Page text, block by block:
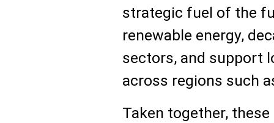
strategic fuel of the
renewable energy,
sectors, and support
across regions such
Taken together,